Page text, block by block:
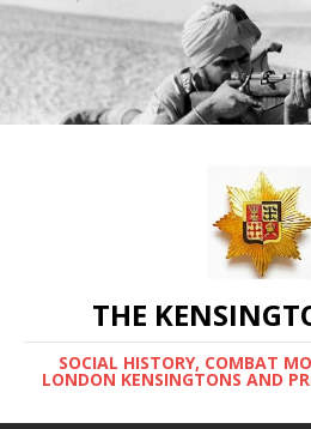
THE
SOCIAL HISTORY, COMBAT
LONDON KENSINGTONS AND